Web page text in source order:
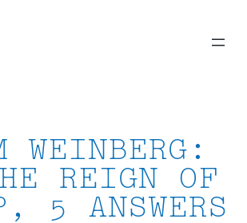
WEINBERG:
REIGN OF
5 ANSWERS